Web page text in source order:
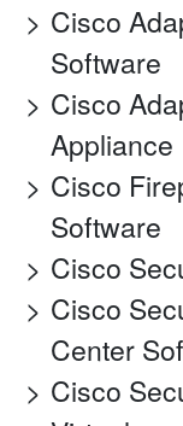
Cisco
Software
Cisco
Appliance
Cisco
Software
Cisco
Cisco
Center
Cisco